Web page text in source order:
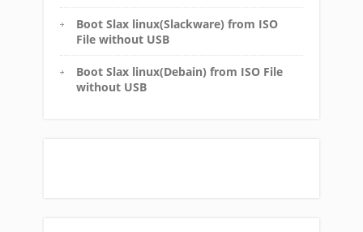
Boot Slax linux(Slackware) from ISO
File without USB
Boot Slax linux(Debain) from ISO File
without USB